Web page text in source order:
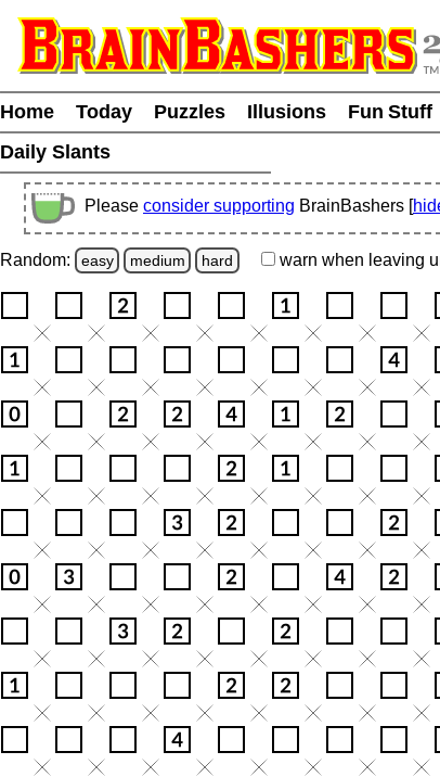
Home Today Puzzles Illusions
Fun Stuff
Daily Slants
Please consider supporting BrainBashers [
Random: easy medium hard warn when leaving